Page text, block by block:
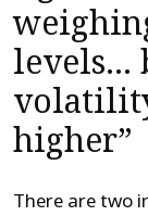
levels…
higher”
There are two